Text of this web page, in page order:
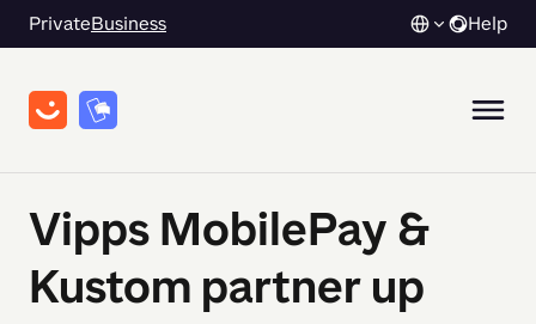
PrivateBusiness Help
Vipps MobilePay &
Kustom partner up